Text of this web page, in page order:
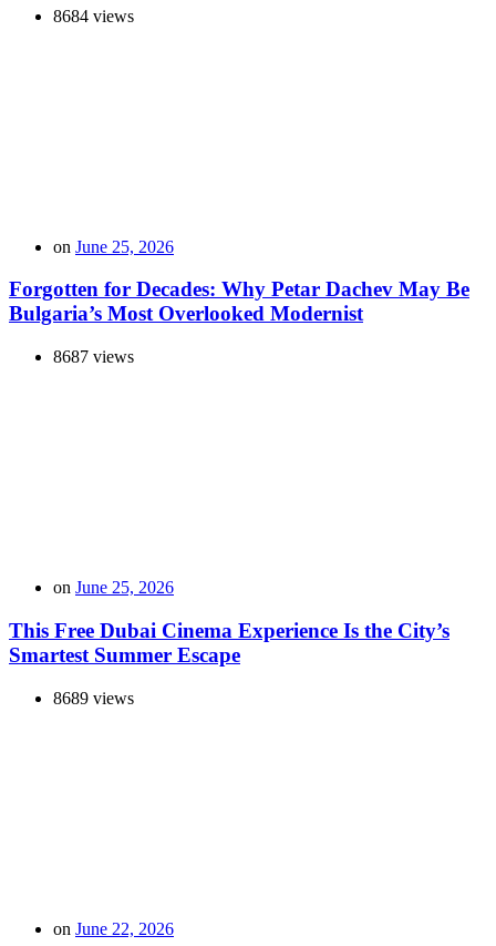
8684 views
on June 25, 2026
Forgotten for Decades: Why Petar Dachev May Be
Bulgaria’s Most Overlooked Modernist
8687 views
on June 25, 2026
This Free Dubai Cinema Experience Is the City’s
Smartest Summer Escape
8689 views
on June 22, 2026